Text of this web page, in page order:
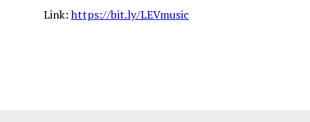
Link:https://bit.ly/LEVmusic